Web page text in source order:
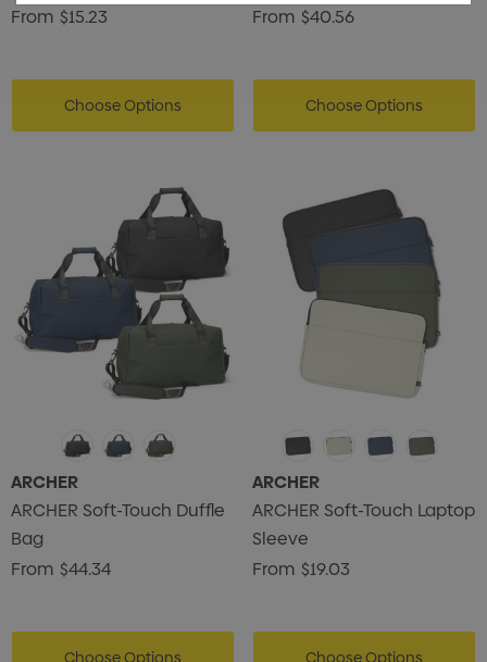
From $15.23
Choose Options
From $40.56
Choose Options
ARCHER
ARCHER Soft-Touch Duffle
Bag
From $44.34
Choose Options
ARCHER
ARCHER Soft-Touch Laptop
Sleeve
From $19.03
Choose Options